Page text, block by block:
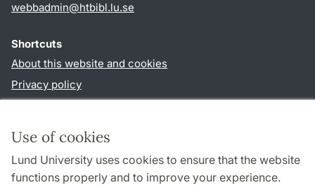
Use of cookies
Lund University uses cookies to ensure that the website
functions properly and to improve your experience.
webbadmin@htbibl.lu.se
Shortcuts
About this website and cookies
Privacy policy
Follow us in social media